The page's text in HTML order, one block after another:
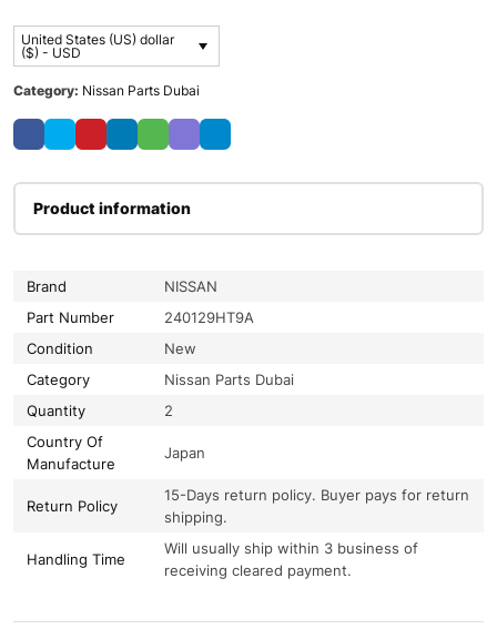
United States (US) dollar
($) - USD
Category: Nissan Parts Dubai
Product information
Brand
NISSAN
Part Number
240129HT9A
Condition
New
Category
Nissan Parts Dubai
Quantity
2
Country Of
Manufacture
Japan
Return Policy
15-Days return policy. Buyer pays for return
shipping.
Handling Time
Will usually ship within 3 business of
receiving cleared payment.